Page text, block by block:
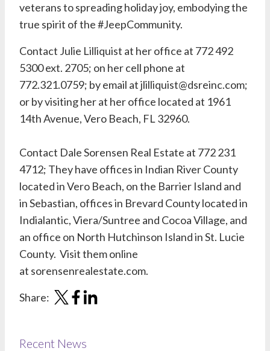
veterans to spreading holiday joy, embodying the
true spirit of the #JeepCommunity.
Contact Julie Lilliquist at her office at 772 492
5300 ext. 2705; on her cell phone at
772.321.0759; by email atjlilliquist@dsreinc.com;
or by visiting her at her office located at 1961
14th Avenue, Vero Beach, FL 32960.
Contact Dale Sorensen Real Estate at 772 231
4712; They have offices in Indian River County
located in Vero Beach, on the Barrier Island and
in Sebastian, offices in Brevard County located in
Indialantic, Viera/Suntree and Cocoa Village, and
an office on North Hutchinson Island in St. Lucie
County. Visit them online
at sorensenrealestate.com.
Share:
Recent News